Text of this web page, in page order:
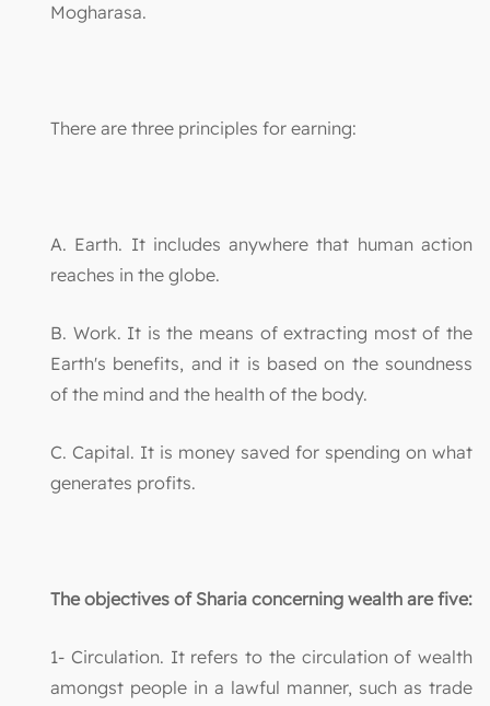
Mogharasa.
There are three principles for earning:
A. Earth. It includes anywhere that human action
reaches in the globe.
B. Work. It is the means of extracting most of the
Earth's benefits, and it is based on the soundness
of the mind and the health of the body.
C. Capital. It is money saved for spending on what
generates profits.
The objectives of Sharia concerning wealth are five:
1- Circulation. It refers to the circulation of wealth
amongst people in a lawful manner, such as trade